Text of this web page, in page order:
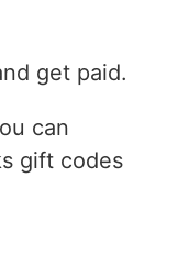
get paid.
can
gift codes